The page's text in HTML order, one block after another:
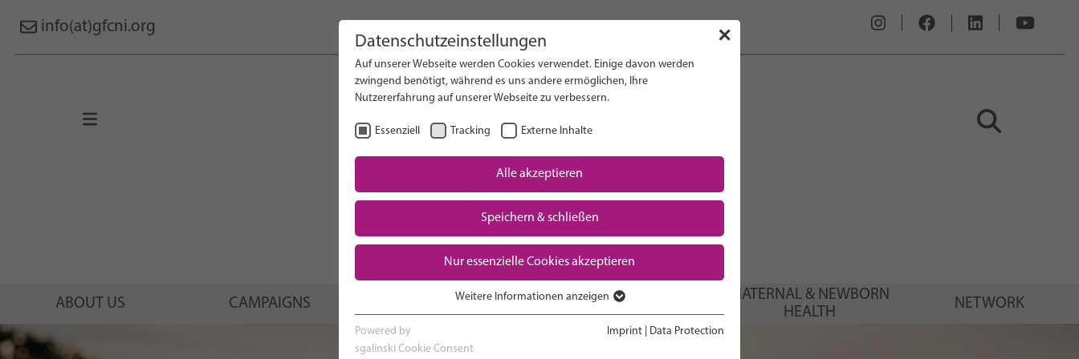
info(at)gfcni.org
Downloads
ABOUT US CAMPAIGNS RESEARCH ADVOCACY & POLICY
MATERNAL & NEWBORN
HEALTH
NETWORK
Search on Website
✕
Datenschutzeinstellungen
Auf unserer Webseite werden Cookies verwendet. Einige davon werden
zwingend benötigt, während es uns andere ermöglichen, Ihre
Nutzererfahrung auf unserer Webseite zu verbessern.
Essenziell Tracking Externe Inhalte
Alle akzeptieren
Speichern & schließen
Nur essenzielle Cookies akzeptieren
Essenzielle Cookies werden für grundlegende Funktionen der Webseite
benötigt. Dadurch ist gewährleistet, dass die Webseite einwandfrei
Weitere Informationen anzeigen
Powered by
sgalinski Cookie Consent
Imprint Data Protection